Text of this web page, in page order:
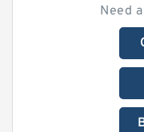
Need